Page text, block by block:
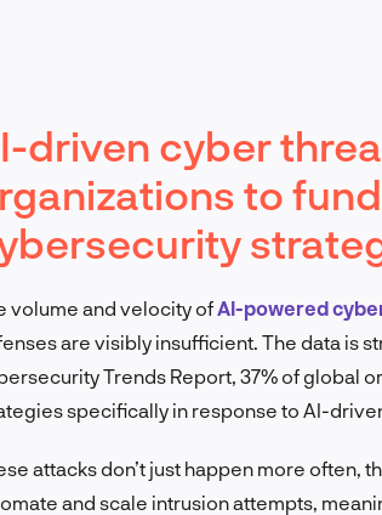
driven cyber
to
volume and velocity of AI-powered
are visibly insufficient. The data is
Trends Report, 37% of global
specifically in response to AI-
attacks don’t just happen more often,
and scale intrusion attempts,